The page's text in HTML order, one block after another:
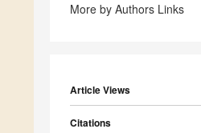
More by Authors Links
Article Views
Citations